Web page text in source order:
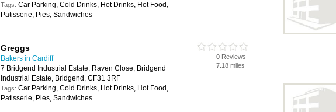
Tags: Car Parking, Cold Drinks, Hot Drinks, Hot Food,
Patisserie, Pies, Sandwiches
Greggs
Bakers in Cardiff
7 Bridgend Industrial Estate, Raven Close, Bridgend
Industrial Estate, Bridgend, CF31 3RF
Tags: Car Parking, Cold Drinks, Hot Drinks, Hot Food,
Patisserie, Pies, Sandwiches
0 Reviews
7.18 miles